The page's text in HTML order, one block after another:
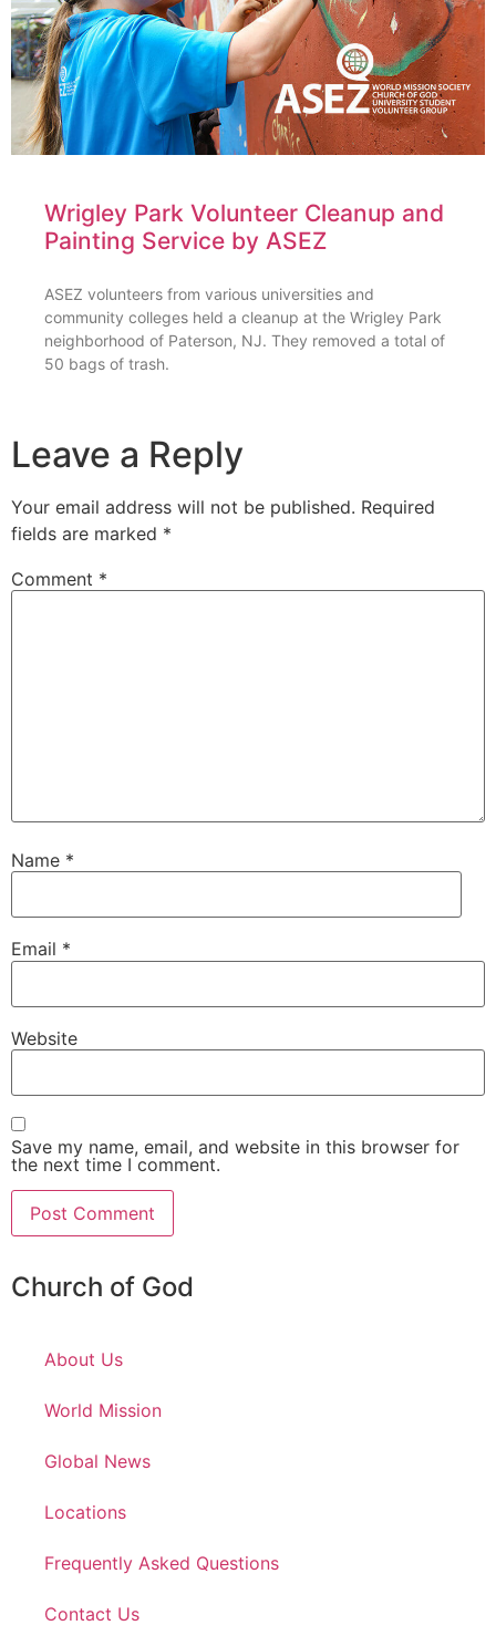
Wrigley Park Volunteer Cleanup and
Painting Service by ASEZ
ASEZ volunteers from various universities and
community colleges held a cleanup at the Wrigley Park
neighborhood of Paterson, NJ. They removed a total of
50 bags of trash.
Leave a Reply
Your email address will not be published. Required
fields are marked *
Comment *
Name *
Email *
Website
Save my name, email, and website in this browser for
the next time I comment.
Church of God
About Us
World Mission
Global News
Locations
Frequently Asked Questions
Contact Us